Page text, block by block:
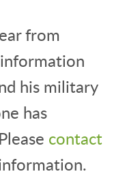
from
his military
has
contact